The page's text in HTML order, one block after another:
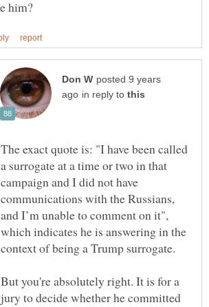
posted 9 years
in reply to
The exact quote is: "I have been called
a surrogate at a time or two in that
campaign and I did not have
communications with the Russians,
and I’m unable to comment on it",
which indicates he is answering in the
But you're absolutely right. It is for a
jury to decide whether he committed